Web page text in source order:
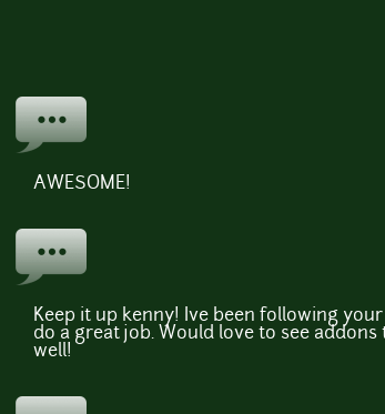
AWESOME!
Keep it up kenny! Ive been following
do a great job. Would love to see addons
well!